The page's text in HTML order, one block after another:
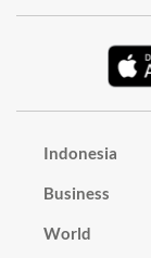
Indonesia
Business
World